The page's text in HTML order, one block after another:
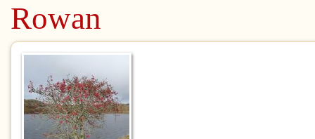
Rowan